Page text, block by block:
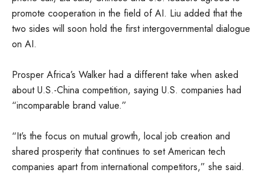
promote cooperation in the field of AI. Liu added that the
two sides will soon hold the first intergovernmental dialogue
on AI.
Prosper Africa’s Walker had a different take when asked
about U.S.-China competition, saying U.S. companies had
“incomparable brand value.”
“It’s the focus on mutual growth, local job creation and
shared prosperity that continues to set American tech
companies apart from international competitors,” she said.